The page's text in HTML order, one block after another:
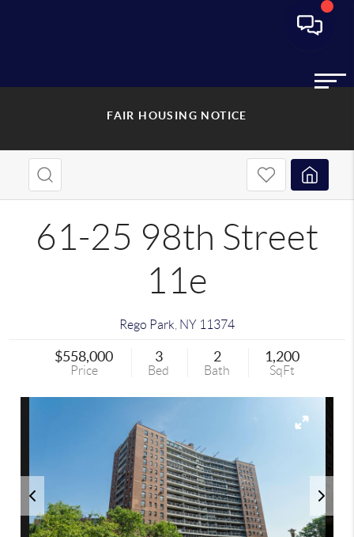
FAIR HOUSING NOTICE
61-25 98th Street
11e
Rego Park NY 11374
$558,000
Price
3
Bed
2
Bath
1,200
SqFt